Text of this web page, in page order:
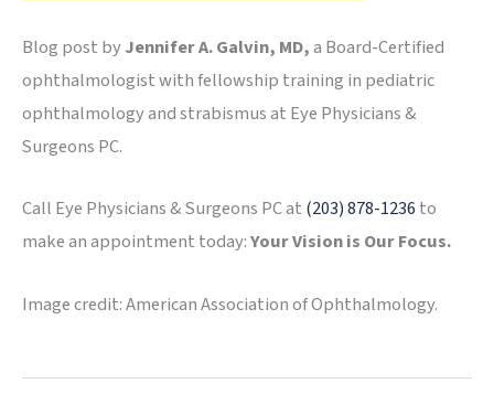
Blog post byJennifer A. Galvin, MD,a Board-Certified
ophthalmologist with fellowship training in pediatric
ophthalmology and strabismus at Eye Physicians &
Surgeons PC.
Call Eye Physicians & Surgeons PC at (203) 878-1236 to
make an appointment today:Your Vision is Our Focus.
Image credit: American Association of Ophthalmology.